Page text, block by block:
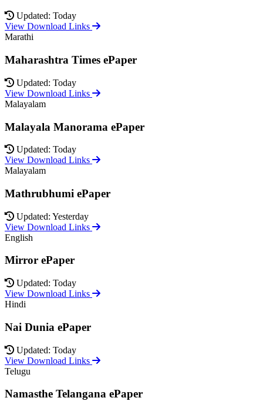
Updated: Today
View Download Links
Marathi
Maharashtra Times ePaper
Updated: Today
View Download Links
Malayalam
Malayala Manorama ePaper
Updated: Today
View Download Links
Malayalam
Mathrubhumi ePaper
Updated: Yesterday
View Download Links
English
Mirror ePaper
Updated: Today
View Download Links
Hindi
Nai Dunia ePaper
Updated: Today
View Download Links
Telugu
Namasthe Telangana ePaper